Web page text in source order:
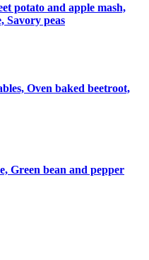
potato and apple mash,
Savory peas
Oven baked beetroot,
Green bean and pepper